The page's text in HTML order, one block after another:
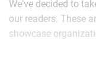
“Offensive tackle
speed that can
We've decided to
our readers. These
showcase